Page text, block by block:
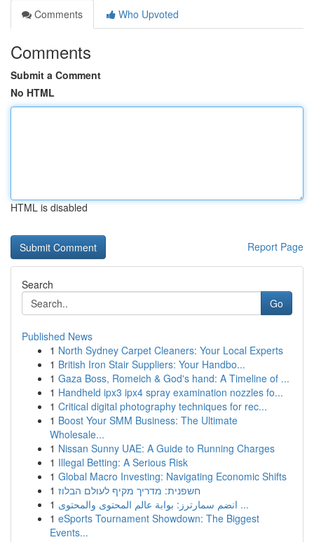
Comments
Who Upvoted
Comments
Submit a Comment
No HTML
HTML is disabled
Report Page
Search
Go
Published News
1 North Sydney Carpet Cleaners: Your Local Experts
1 British Iron Stair Suppliers: Your Handbo...
1 Gaza Boss, Romeich & God's hand: A Timeline of ...
1 Handheld ipx3 ipx4 spray examination nozzles fo...
1 Critical digital photography techniques for rec...
1 Boost Your SMM Business: The Ultimate
Wholesale...
1 Nissan Sunny UAE: A Guide to Running Charges
1 Illegal Betting: A Serious Risk
1 Global Macro Investing: Navigating Economic Shifts
1 חשפנית: מדריך מקיף לעולם הבלוז
1
انضم سمارترز: بوابة عالم المحتوى والمحتوى ...
1 eSports Tournament Showdown: The Biggest
Events...